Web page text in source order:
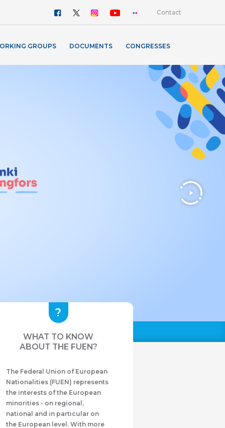
Contact
GROUPS DOCUMENTS CONGRESSES
WHAT TO KNOW
ABOUT THE FUEN?
The Federal Union of European
Nationalities (FUEN) represents
the interests of the European
minorities - on regional,
national and in particular on
the European level. With more